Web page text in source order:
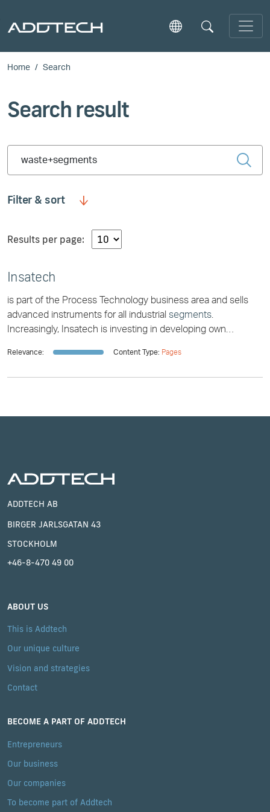
Skip to main content
Home Search
Search result
Filter & sort
Results per page:
Insatech
is part of the Process Technology business area and sells
advanced instruments for all industrial segments
Increasingly, Insatech is investing in developing own
reducing the carbon footprint of the maritime sector, and
Relevance: Content Type: Pages
ADDTECH AB
BIRGER JARLSGATAN 43
STOCKHOLM
+46-8-470 49 00
ABOUT US
This is Addtech
Our unique culture
Vision and strategies
Contact
BECOME A PART OF ADDTECH
Entrepreneurs
Our business
Our companies
To become part of Addtech